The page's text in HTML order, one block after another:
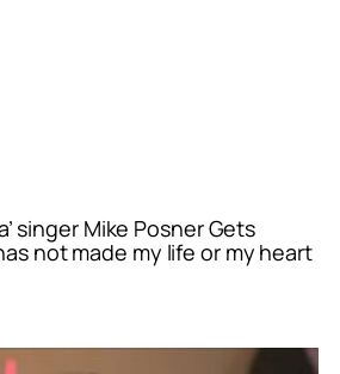
singer Mike Posner Gets
not made my life or my heart